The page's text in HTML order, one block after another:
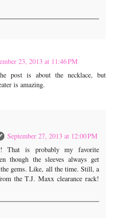
23, 2013 at 11:46 PM
post is about the necklace, but
is amazing.
September 27, 2013 at 12:00 PM
That is probably my favorite
though the sleeves always get
the gems. Like, all the time. Still, a
the T.J. Maxx clearance rack!